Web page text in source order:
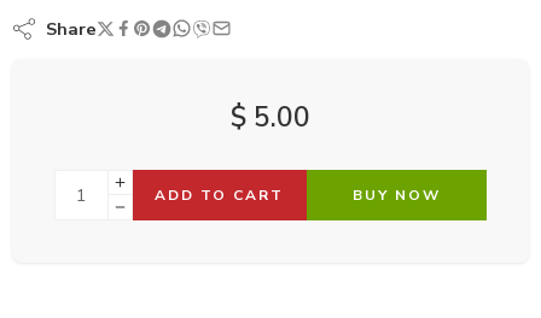
Share
$ 5.00
ADD TO CART BUY NOW